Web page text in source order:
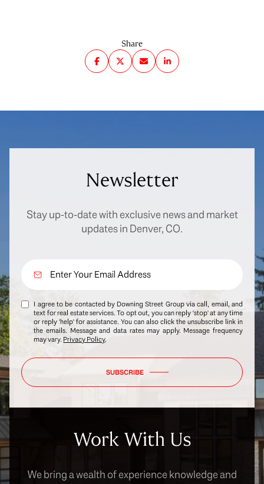
Share
Newsletter
Stay up-to-date with exclusive news and market
updates in Denver, CO.
I agree to be contacted by Downing Street Group via call, email, and
text for real estate services. To opt out, you can reply 'stop' at any time
or reply 'help' for assistance. You can also click the unsubscribe link in
the emails. Message and data rates may apply. Message frequency
may vary. Privacy Policy.
SUBSCRIBE
Work With Us
We bring a wealth of experience knowledge and